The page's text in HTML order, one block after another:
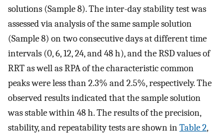
solutions (Sample 8). The inter-day stability test was
assessed via analysis of the same sample solution
(Sample 8) on two consecutive days at different time
intervals (0, 6, 12, 24, and 48 h), and the RSD values of
RRT as well as RPA of the characteristic common
peaks were less than 2.3% and 2.5%, respectively. The
observed results indicated that the sample solution
was stable within 48 h. The results of the precision,
stability, and repeatability tests are shown inTable 2,